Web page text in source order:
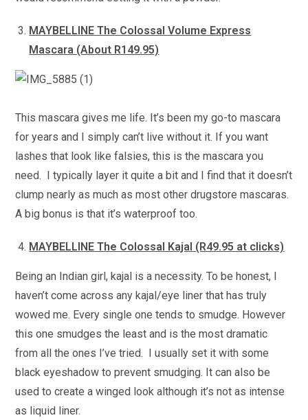
MAYBELLINE The Colossal Volume Express
Mascara (About R149.95)
This mascara gives me life. It’s been my go-to mascara
for years and I simply can’t live without it. If you want
lashes that look like falsies, this is the mascara you
need. I typically layer it quite a bit and I find that it doesn’t
clump nearly as much as most other drugstore mascaras.
A big bonus is that it’s waterproof too.
MAYBELLINE The Colossal Kajal (R49.95 at clicks)
Being an Indian girl, kajal is a necessity. To be honest, I
haven’t come across any kajal/eye liner that has truly
wowed me. Every single one tends to smudge. However
this one smudges the least and is the most dramatic
from all the ones I’ve tried. I usually set it with some
black eyeshadow to prevent smudging. It can also be
used to create a winged look although it’s not as intense
as liquid liner.